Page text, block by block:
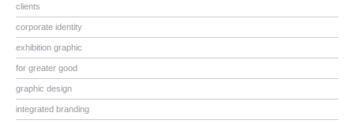
clients
corporate identity
exhibition graphic
for greater good
graphic design
integrated branding